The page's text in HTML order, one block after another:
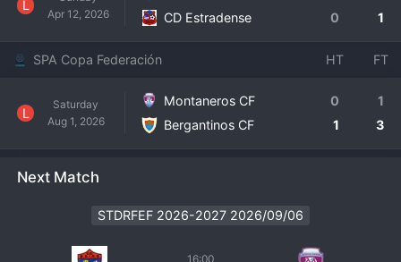
L
Apr 12, 2026
CD Estradense
0 1
SPA Copa Federación HT FT
L
Saturday
Aug 1, 2026
Montaneros CF 0
1
Bergantinos CF
1 3
Next Match
STDRFEF 2026-2027 2026/09/06
16:00